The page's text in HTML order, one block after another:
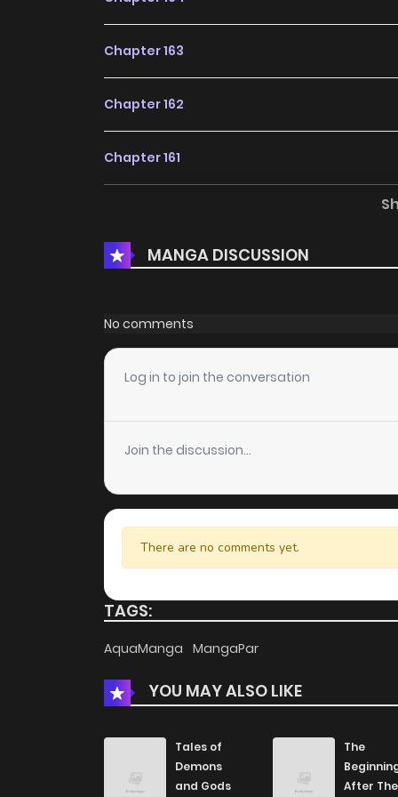
Chapter 163
Chapter 162
Chapter 161
Chapter 159
Chapter 156
Chapter 155
Chapter 154
Chapter 152
Chapter 151
Chapter 150
Chapter 148
Chapter 147
MANGA DISCUSSION
No comments
Log in to join the conversation
Join the discussion...
There are no comments yet.
TAGS:
AquaManga MangaPar
YOU MAY ALSO LIKE
Tales of
Demons
and Gods
The
After The